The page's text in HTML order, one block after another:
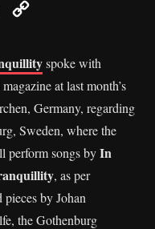
Email
spoke with
at last month’s
Germany, regarding
Sweden, where the
perform songs byIn
, as per
by Johan
the Gothenburg